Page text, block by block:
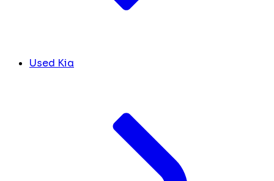
Used Kia